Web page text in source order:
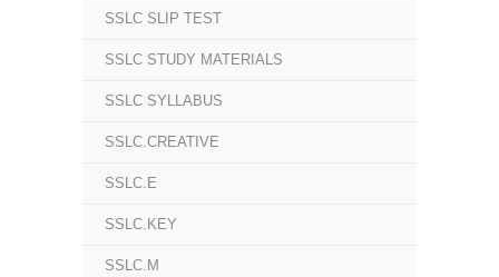
SSLC SLIP TEST
SSLC STUDY MATERIALS
SSLC SYLLABUS
SSLC.CREATIVE
SSLC.E
SSLC.KEY
SSLC.M